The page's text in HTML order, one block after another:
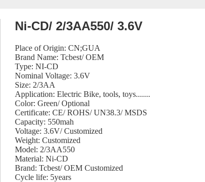
Ni-CD/ 2/3AA550/ 3.6V
Place of Origin: CN;GUA
Brand Name: Tcbest/ OEM
Type: NI-CD
Nominal Voltage: 3.6V
Size: 2/3AA
Application: Electric Bike, tools, toys.......
Color: Green/ Optional
Certificate: CE/ ROHS/ UN38.3/ MSDS
Capacity: 550mah
Voltage: 3.6V/ Customized
Weight: Customized
Model: 2/3AA550
Material: Ni-CD
Brand: Tcbest/ OEM Customized
Cycle life: 5years